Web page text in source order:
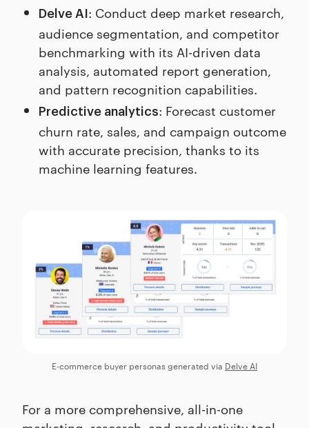
Delve AI : Conduct deep market research,
audience segmentation, and competitor
benchmarking with its AI-driven data
analysis, automated report generation,
and pattern recognition capabilities.
Predictive analytics: Forecast customer
churn rate, sales, and campaign outcome
with accurate precision, thanks to its
machine learning features.
E-commerce buyer personas generated via Delve AI
For a more comprehensive, all-in-one